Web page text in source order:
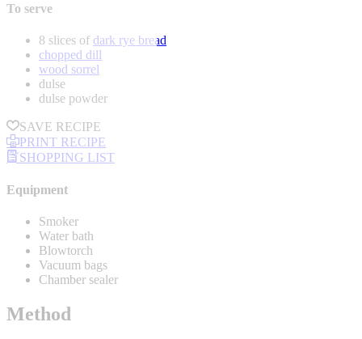
To serve
8 slices of dark rye bread
chopped dill
wood sorrel
dulse
dulse powder
SAVE RECIPE
PRINT RECIPE
SHOPPING LIST
Equipment
Smoker
Water bath
Blowtorch
Vacuum bags
Chamber sealer
Method